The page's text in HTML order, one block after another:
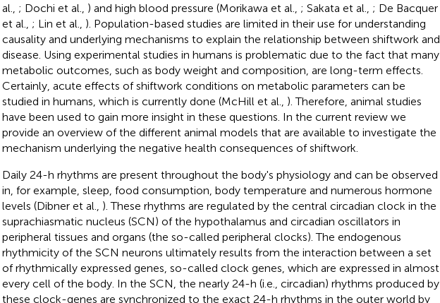
al., ; Dochi et al., ) and high blood pressure (Morikawa et al., ; Sakata et al., ; De Bacquer
et al., ; Lin et al., ). Population-based studies are limited in their use for understanding
causality and underlying mechanisms to explain the relationship between shiftwork and
disease. Using experimental studies in humans is problematic due to the fact that many
metabolic outcomes, such as body weight and composition, are long-term effects.
Certainly, acute effects of shiftwork conditions on metabolic parameters can be
studied in humans, which is currently done (McHill et al., ). Therefore, animal studies
have been used to gain more insight in these questions. In the current review we
provide an overview of the different animal models that are available to investigate the
mechanism underlying the negative health consequences of shiftwork.
Daily 24-h rhythms are present throughout the body's physiology and can be observed
in, for example, sleep, food consumption, body temperature and numerous hormone
levels (Dibner et al., ). These rhythms are regulated by the central circadian clock in the
suprachiasmatic nucleus (SCN) of the hypothalamus and circadian oscillators in
peripheral tissues and organs (the so-called peripheral clocks). The endogenous
rhythmicity of the SCN neurons ultimately results from the interaction between a set
of rhythmically expressed genes, so-called clock genes, which are expressed in almost
every cell of the body. In the SCN, the nearly 24-h (i.e., circadian) rhythms produced by
these clock-genes are synchronized to the exact 24-h rhythms in the outer world by